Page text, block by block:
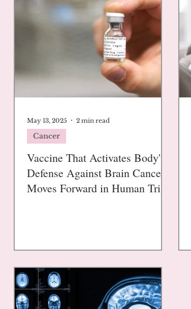
Vaccine That Activates Body's
Defense Against Brain Cancer
Moves Forward in Human Trials
Cancer
May 13, 2025 2 min read